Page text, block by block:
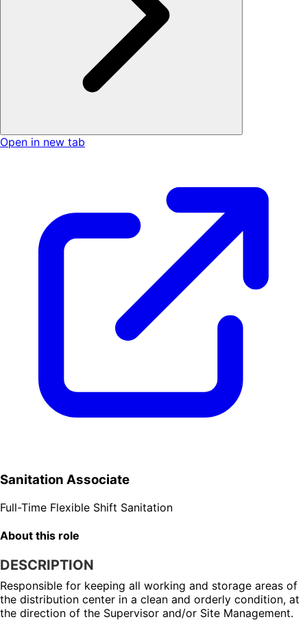
Open in new tab
Sanitation Associate
Full-Time Flexible Shift Sanitation
About this role
DESCRIPTION
Responsible for keeping all working and storage areas of
the distribution center in a clean and orderly condition, at
the direction of the Supervisor and/or Site Management.